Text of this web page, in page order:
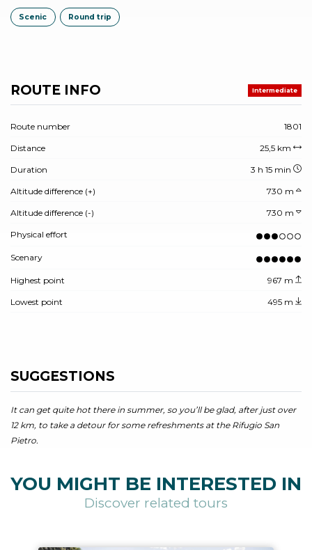
Scenic Round trip
ROUTE INFO Intermediate
Route number 1801
Distance 25,5 km
Duration 3 h 15 min
Altitude difference (+) 730 m
Altitude difference (-) 730 m
Physical effort
Scenary
Highest point 967 m
Lowest point 495 m
SUGGESTIONS
It can get quite hot there in summer, so you’ll be glad, after just over
12 km, to take a detour for some refreshments at the Rifugio San
Pietro.
YOU MIGHT BE INTERESTED IN
Discover related tours